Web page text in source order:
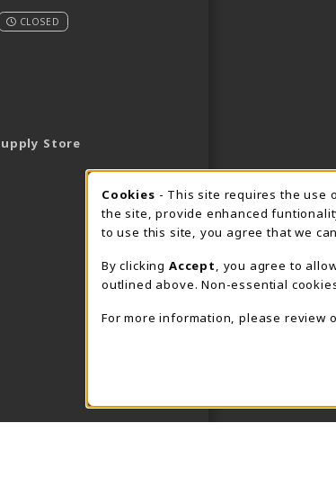
CLOSED
Store
COOKIE
Cookies - This site requires the use
the site, provide enhanced
to use this site, you agree that we
By clicking Accept
, you agree to
outlined above. Non-essential
For more information, please review